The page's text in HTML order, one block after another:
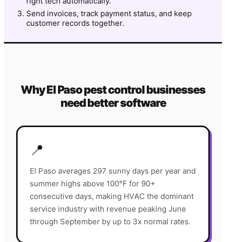
Send invoices, track payment status, and keep
customer records together.
WhyEl Pasopest controlbusinesses
need better software
📍
El Paso averages 297 sunny days per year and
summer highs above 100°F for 90+
consecutive days, making HVAC the dominant
service industry with revenue peaking June
through September by up to 3x normal rates.